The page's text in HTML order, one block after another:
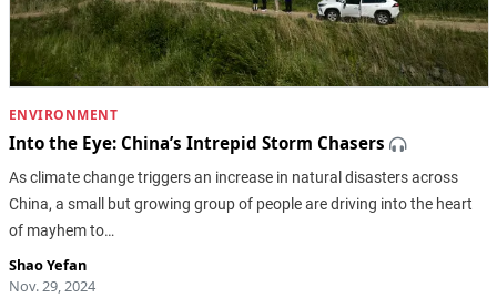
ENVIRONMENT
Into the Eye: China’s Intrepid Storm Chasers
As climate change triggers an increase in natural disasters across
China, a small but growing group of people are driving into the heart
of mayhem to…
Shao Yefan
Nov. 29, 2024